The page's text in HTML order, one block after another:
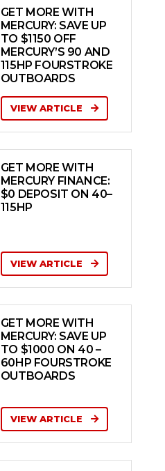
GET MORE WITH
MERCURY: SAVE UP
TO $1150 OFF
MERCURY’S 90 AND
115HP FOURSTROKE
OUTBOARDS
VIEW ARTICLE
GET MORE WITH
MERCURY FINANCE:
$0 DEPOSIT ON 40–
115HP
VIEW ARTICLE
GET MORE WITH
MERCURY: SAVE UP
TO $1000 ON 40 –
60HP FOURSTROKE
OUTBOARDS
VIEW ARTICLE